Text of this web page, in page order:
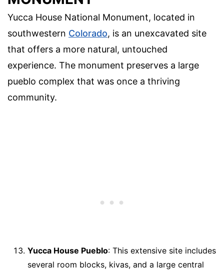
Yucca House National Monument, located in
southwestern Colorado, is an unexcavated site
that offers a more natural, untouched
experience. The monument preserves a large
pueblo complex that was once a thriving
community.
Yucca House Pueblo: This extensive site includes
several room blocks, kivas, and a large central